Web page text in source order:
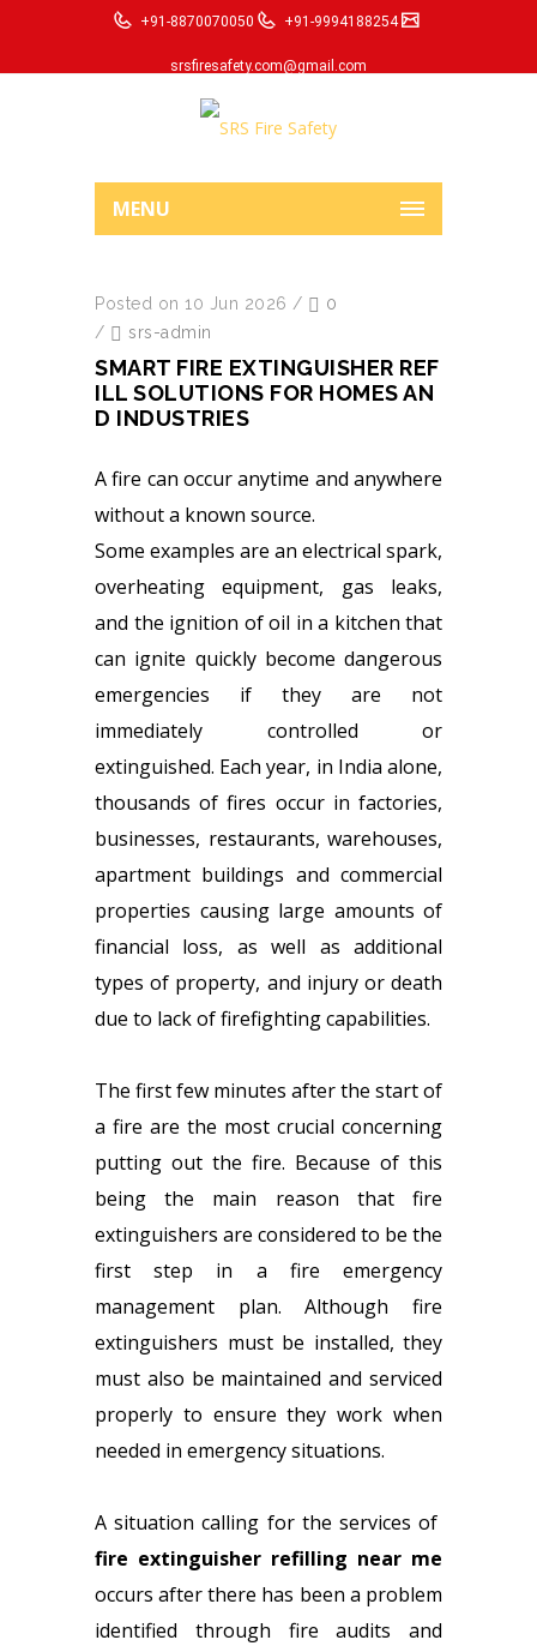
+91-8870070050 +91-9994188254
srsfiresafety.com@gmail.com
MENU
Posted on 10 Jun 2026 /
0
/
srs-admin
SMART FIRE EXTINGUISHER REF
ILL SOLUTIONS FOR HOMES AN
D INDUSTRIES
A fire can occur anytime and anywhere
without a known source.
Some examples are an electrical spark,
overheating equipment, gas leaks,
and the ignition of oil in a kitchen that
can ignite quickly become dangerous
emergencies if they are not
immediately controlled or
extinguished. Each year, in India alone,
thousands of fires occur in factories,
businesses, restaurants, warehouses,
apartment buildings and commercial
properties causing large amounts of
financial loss, as well as additional
types of property, and injury or death
due to lack of firefighting capabilities.
The first few minutes after the start of
a fire are the most crucial concerning
putting out the fire. Because of this
being the main reason that fire
extinguishers are considered to be the
first step in a fire emergency
management plan. Although fire
extinguishers must be installed, they
must also be maintained and serviced
properly to ensure they work when
needed in emergency situations.
A situation calling for the services of
fire extinguisher refilling near me
occurs after there has been a problem
identified through fire audits and